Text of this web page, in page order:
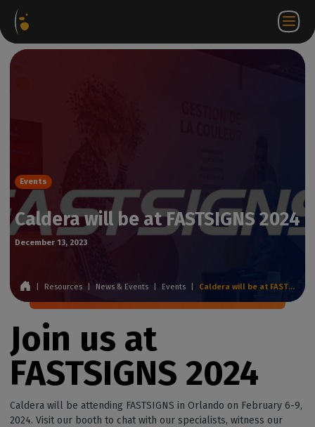
Software
Packages
EN
Events
Caldera will be at FASTSIGNS 2024
December 13, 2023
Resources News & Events Events Caldera will be at FASTSIGNS 2024
Join us at
FASTSIGNS 2024
Caldera will be attending FASTSIGNS in Orlando on February 6-9,
2024. Visit our booth to chat with our specialists, witness our